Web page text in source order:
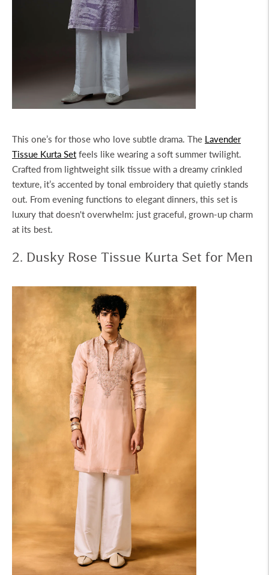
This one’s for those who love subtle drama. The Lavender
Tissue Kurta Set feels like wearing a soft summer twilight.
Crafted from lightweight silk tissue with a dreamy crinkled
texture, it’s accented by tonal embroidery that quietly stands
out. From evening functions to elegant dinners, this set is
luxury that doesn't overwhelm: just graceful, grown-up charm
at its best.
2. Dusky Rose Tissue Kurta Set for Men